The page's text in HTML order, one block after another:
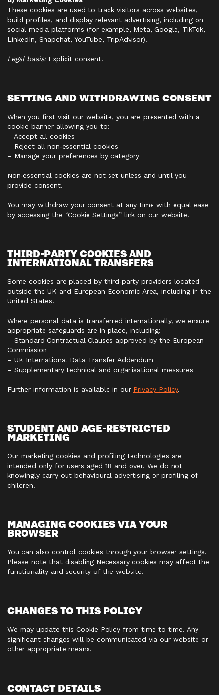
These cookies are used to track visitors across websites,
build profiles, and display relevant advertising, including on
social media platforms (for example, Meta, Google, TikTok,
LinkedIn, Snapchat, YouTube, TripAdvisor).
Legal basis:Explicit consent.
SETTING AND WITHDRAWING CONSENT
When you first visit our website, you are presented with a
cookie banner allowing you to:
– Accept all cookies
– Reject all non‑essential cookies
– Manage your preferences by category
Non‑essential cookies are not set unless and until you
provide consent.
You may withdraw your consent at any time with equal ease
by accessing the “Cookie Settings” link on our website.
THIRD‑PARTY COOKIES AND
INTERNATIONAL TRANSFERS
Some cookies are placed by third‑party providers located
outside the UK and European Economic Area, including in the
United States.
Where personal data is transferred internationally, we ensure
appropriate safeguards are in place, including:
– Standard Contractual Clauses approved by the European
Commission
– UK International Data Transfer Addendum
– Supplementary technical and organisational measures
Further information is available in our Privacy Policy.
STUDENT AND AGE‑RESTRICTED
MARKETING
Our marketing cookies and profiling technologies are
intended only for users aged 18 and over. We do not
knowingly carry out behavioural advertising or profiling of
children.
MANAGING COOKIES VIA YOUR
BROWSER
You can also control cookies through your browser settings.
Please note that disabling Necessary cookies may affect the
functionality and security of the website.
CHANGES TO THIS POLICY
We may update this Cookie Policy from time to time. Any
significant changes will be communicated via our website or
other appropriate means.
CONTACT DETAILS